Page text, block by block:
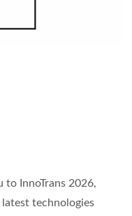
InnoTrans 2026,
technologies